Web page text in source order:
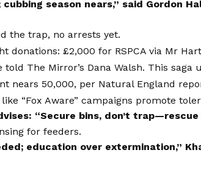
season nears,” said Gordon
the trap, no arrests yet.
donations: £2,000 for RSPCA via Mr
told The Mirror’s Dana Walsh. This
nears 50,000, per Natural England
“Fox Aware” campaigns promote
“Secure bins, don’t trap—rescue
for feeders.
education over extermination,”